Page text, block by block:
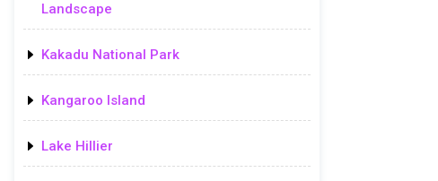
Landscape
Kakadu National Park
Kangaroo Island
Lake Hillier